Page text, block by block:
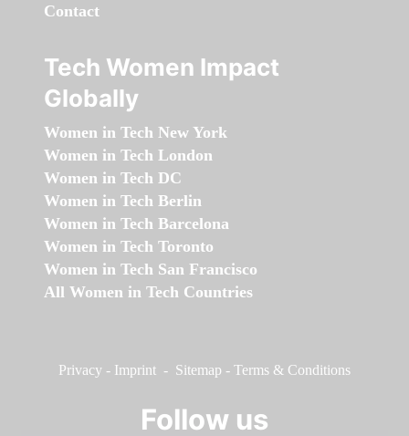
Contact
Tech Women Impact
Globally
Women in Tech New York
Women in Tech London
Women in Tech DC
Women in Tech Berlin
Women in Tech Barcelona
Women in Tech Toronto
Women in Tech San Francisco
All Women in Tech Countries
Privacy - Imprint - Sitemap - Terms & Conditions
Follow us